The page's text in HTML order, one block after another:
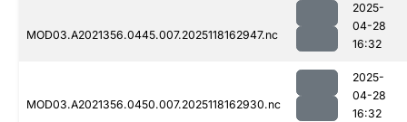
MOD03.A2021356.0445.007.2025118162947.nc
2025-
04-28
16:32
MOD03.A2021356.0450.007.2025118162930.nc
2025-
04-28
16:32